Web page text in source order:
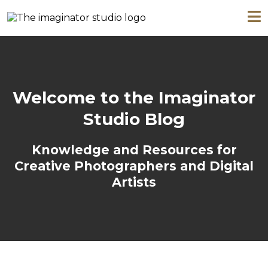
Welcome to the Imaginator
Studio Blog
Knowledge and Resources for
Creative Photographers and Digital
Artists